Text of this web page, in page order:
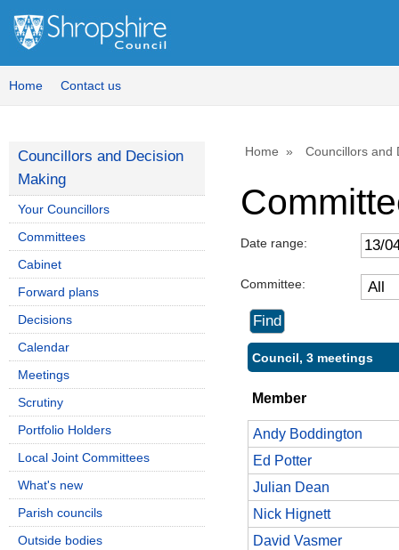
Home Contact us
Home Councillors and
Date range:
Committee:
Council, 3 meetings
Member
Andy Boddington
Ed Potter
Julian Dean
Nick Hignett
David Vasmer
Councillors and Decision
Making
Your Councillors
Committees
Cabinet
Forward plans
Decisions
Calendar
Meetings
Scrutiny
Portfolio Holders
Local Joint Committees
What's new
Parish councils
Outside bodies